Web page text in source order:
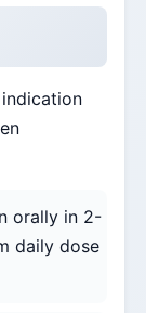
orally in 2-
daily dose